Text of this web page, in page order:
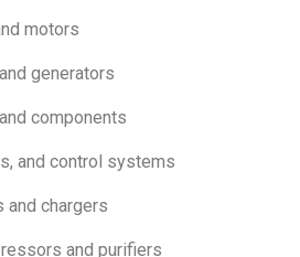
motors
generators
components
and control systems
and chargers
and purifiers